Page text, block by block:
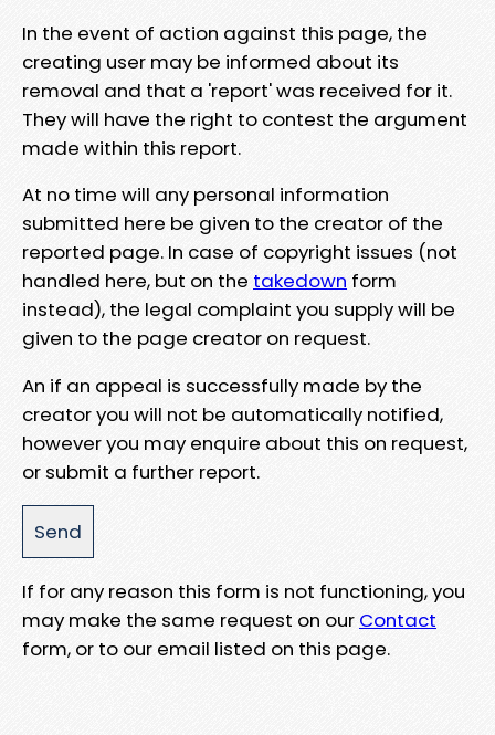
In the event of action against this page, the
creating user may be informed about its
removal and that a 'report' was received for it.
They will have the right to contest the argument
made within this report.
At no time will any personal information
submitted here be given to the creator of the
reported page. In case of copyright issues (not
handled here, but on the takedown form
instead), the legal complaint you supply will be
given to the page creator on request.
An if an appeal is successfully made by the
creator you will not be automatically notified,
however you may enquire about this on request,
or submit a further report.
If for any reason this form is not functioning, you
may make the same request on our Contact
form, or to our email listed on this page.